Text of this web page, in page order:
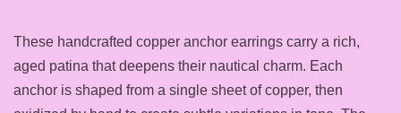
These handcrafted copper anchor earrings carry a rich,
aged patina that deepens their nautical charm. Each
anchor is shaped from a single sheet of copper, then